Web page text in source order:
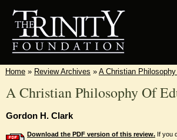
Home » Review Archives » A Christian
A Christian Philosophy Of
Gordon H. Clark
Download the PDF version of this review. If you